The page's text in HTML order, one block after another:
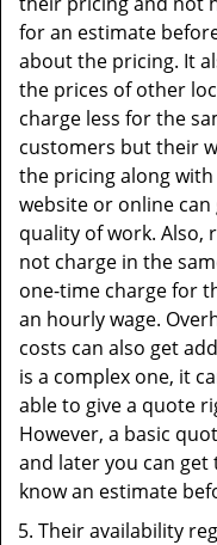
for an estimate
about the pricing. It
the prices of other
charge less for the
customers but their
the pricing along
website or online
quality of work. Also,
not charge in the
one-time charge for
an hourly wage.
costs can also get
is a complex one, it
able to give a quote
However, a basic
and later you can get
know an estimate
Their availability